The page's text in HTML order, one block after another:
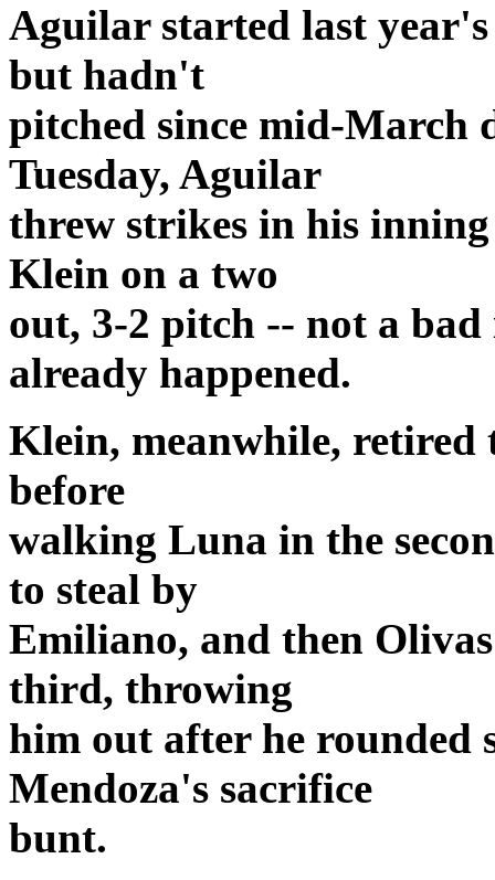
Aguilar started last
but hadn't
pitched since mid-March
Tuesday, Aguilar
threw strikes in his
Klein on a two
out, 3-2 pitch -- not a
already happened.
Klein, meanwhile, retired
before
walking Luna in the
to steal by
Emiliano, and then
third, throwing
him out after he rounded
Mendoza's sacrifice
bunt.